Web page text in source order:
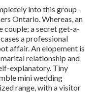
into this group -
Ontario. Whereas, an
couple; a secret get-a-
a professional
affair. An elopement is
relationship and
explanatory. Tiny
mini wedding
range, with a visitor